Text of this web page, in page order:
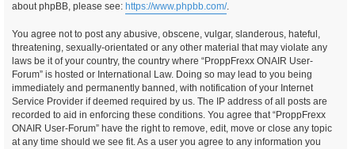
about phpBB, please see: https://www.phpbb.com/.
You agree not to post any abusive, obscene, vulgar, slanderous, hateful,
threatening, sexually-orientated or any other material that may violate any
laws be it of your country, the country where “ProppFrexx ONAIR User-
Forum” is hosted or International Law. Doing so may lead to you being
immediately and permanently banned, with notification of your Internet
Service Provider if deemed required by us. The IP address of all posts are
recorded to aid in enforcing these conditions. You agree that “ProppFrexx
ONAIR User-Forum” have the right to remove, edit, move or close any topic
at any time should we see fit. As a user you agree to any information you